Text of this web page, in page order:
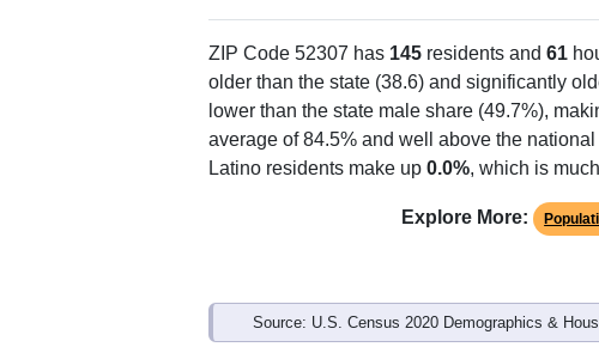
ZIP Code 52307 has 145 residents and 61
older than the state (38.6) and significantly
lower than the state male share (49.7%),
average of 84.5% and well above the
Latino residents make up 0.0%, which is
Explore More:
Source: U.S. Census 2020 Demographics &